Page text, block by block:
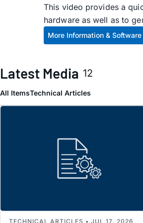
This video provides a
hardware as well as to
More Information & Software
Latest Media 12
All ItemsTechnical Articles
TECHNICAL ARTICLES • JUL 17, 2026